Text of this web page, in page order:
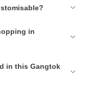
in
in this Gangtok